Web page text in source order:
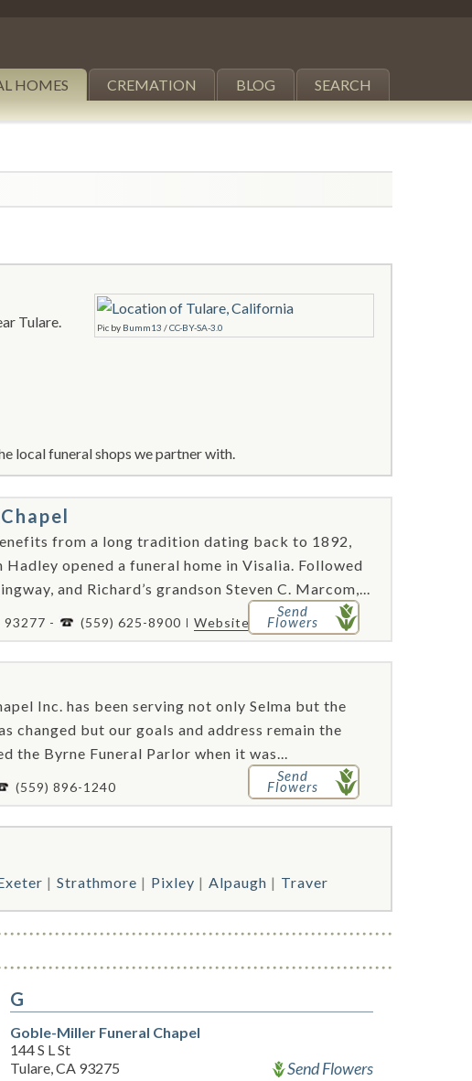
HOMES CREMATION BLOG SEARCH
Pic by Bumm13 /CC-BY-SA-3.0
Tulare.
local funeral shops we partner with.
from a long tradition dating back to 1892,
Hadley opened a funeral home in Visalia. Followed
and Richard’s grandson Steven C. Marcom,...
93277 - (559) 625-8900 Website
Send
Flowers
Inc. has been serving not only Selma but the
changed but our goals and address remain the
the Byrne Funeral Parlor when it was...
(559) 896-1240
Send
Flowers
Strathmore Pixley Alpaugh Traver
G
Goble-Miller Funeral Chapel
144 S L St
Tulare, CA 93275
Send Flowers